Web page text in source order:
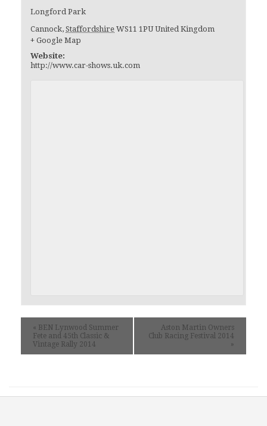
Longford Park
Cannock, Staffordshire WS11 1PU United Kingdom
+ Google Map
Website:
http://www.car-shows.uk.com
« BEN Lynwood Summer
Fete and 45th Classic &
Vintage Rally 2014
Aston Martin Owners
Club Racing Festival 2014
»